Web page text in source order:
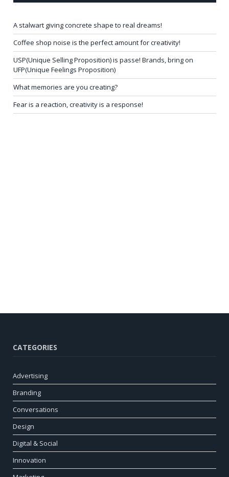
A stalwart giving concrete shape to real dreams!
Coffee shop noise is the perfect amount for creativity!
USP(Unique Selling Proposition) is passe! Brands, bring on
UFP(Unique Feelings Proposition)
What memories are you creating?
Fear is a reaction, creativity is a response!
CATEGORIES
Advertising
Branding
Conversations
Design
Digital & Social
Innovation